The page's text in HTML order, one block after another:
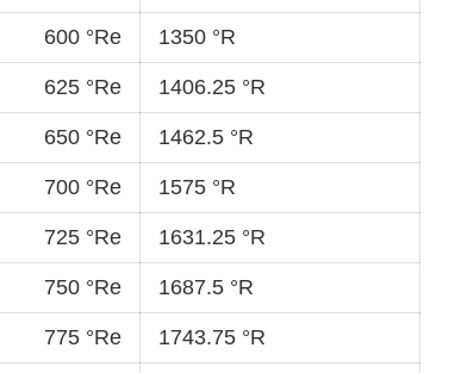
600 °Re 1350 °R
625 °Re 1406.25 °R
650 °Re 1462.5 °R
700 °Re 1575 °R
725 °Re 1631.25 °R
750 °Re 1687.5 °R
775 °Re 1743.75 °R